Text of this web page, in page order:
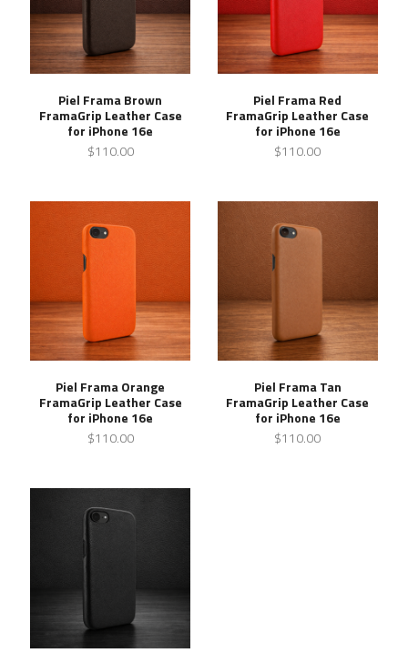
Piel Frama Brown
FramaGrip Leather Case
for iPhone 16e
$110.00
Piel Frama Red
FramaGrip Leather Case
for iPhone 16e
$110.00
Piel Frama Orange
FramaGrip Leather Case
for iPhone 16e
$110.00
Piel Frama Tan
FramaGrip Leather Case
for iPhone 16e
$110.00